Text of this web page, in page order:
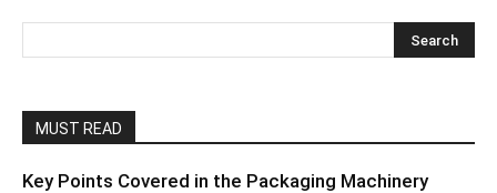
MUST READ
Key Points Covered in the Packaging Machinery